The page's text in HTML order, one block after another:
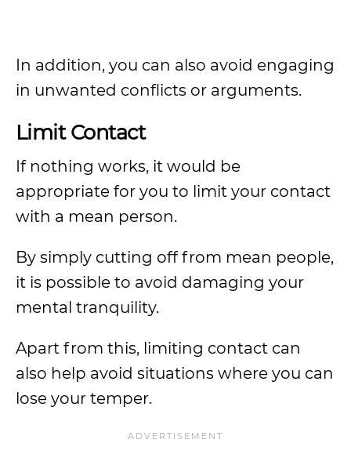
In addition, you can also avoid engaging
in unwanted conflicts or arguments.
Limit Contact
If nothing works, it would be
appropriate for you to limit your contact
with a mean person.
By simply cutting off from mean people,
it is possible to avoid damaging your
mental tranquility.
Apart from this, limiting contact can
also help avoid situations where you can
lose your temper.